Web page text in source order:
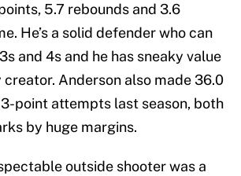
5.7 rebounds and 3.6
He’s a solid defender who can
and 4s and he has sneaky value
creator. Anderson also made 36.0
point attempts last season, both
by huge margins.
outside shooter was a